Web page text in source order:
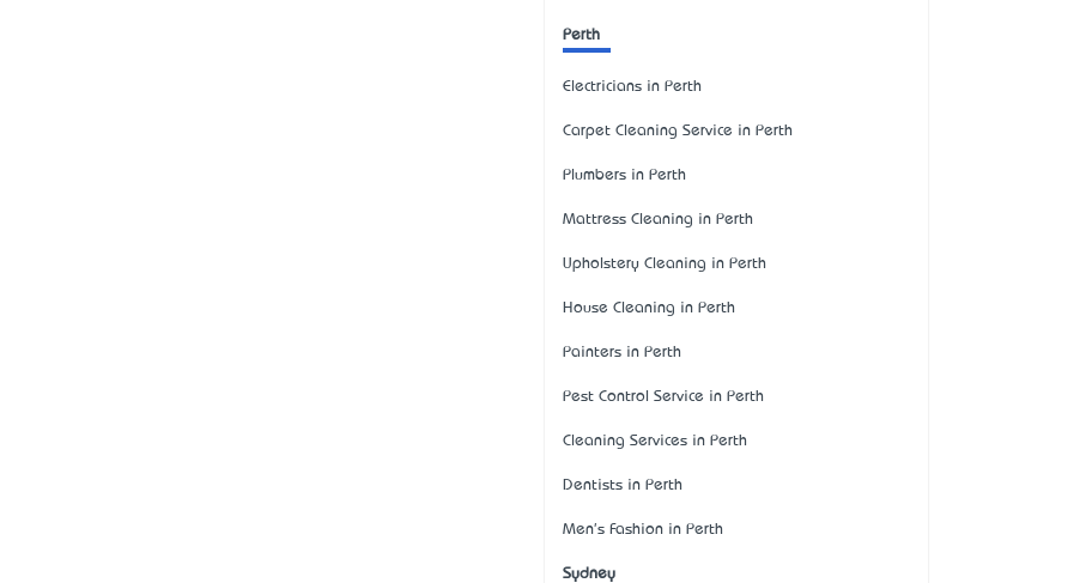
Perth
Electricians in Perth
Carpet Cleaning Service in Perth
Plumbers in Perth
Mattress Cleaning in Perth
Upholstery Cleaning in Perth
House Cleaning in Perth
Painters in Perth
Pest Control Service in Perth
Cleaning Services in Perth
Dentists in Perth
Men's Fashion in Perth
Sydney